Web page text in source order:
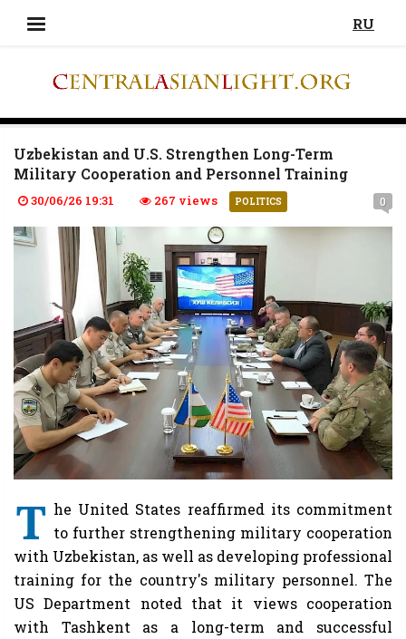
RU
Uzbekistan and U.S. Strengthen Long-Term
Military Cooperation and Personnel Training
30/06/26 19:31 267 views POLITICS 0
T he United States reaffirmed its commitment
to further strengthening military cooperation
with Uzbekistan, as well as developing professional
training for the country's military personnel. The
US Department noted that it views cooperation
with Tashkent as a long-term and successful